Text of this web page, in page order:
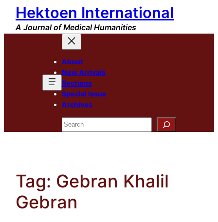
Skip
content
Hektoen International
A Journal of Medical Humanities
About
New Arrivals
Sections
Special Issue
Archives
Search
Tag: Gebran Khalil
Gebran